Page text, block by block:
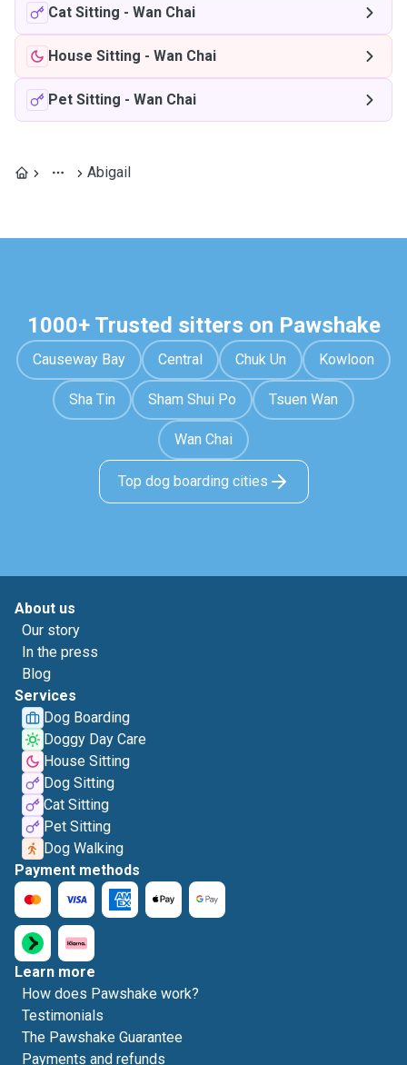
Cat Sitting - Wan Chai
House Sitting - Wan Chai
Pet Sitting - Wan Chai
Abigail
1000+ Trusted sitters on Pawshake
Causeway Bay Central Chuk Un Kowloon
Sha Tin Sham Shui Po Tsuen Wan
Wan Chai
Top dog boarding cities
About us
Our story
In the press
Blog
Services
Dog Boarding
Doggy Day Care
House Sitting
Dog Sitting
Cat Sitting
Pet Sitting
Dog Walking
Payment methods
Learn more
How does Pawshake work?
Testimonials
The Pawshake Guarantee
Payments and refunds